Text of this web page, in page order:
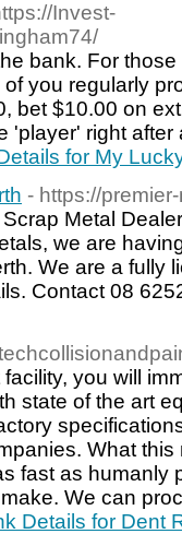
Invest-
bank. For
you regularly
bet $10.00 on
'player' right
for My
- https://
Metal
we are
We are a fully
Contact 08
you will
state of the art
What
fast as humanly
We can
Details for Dent